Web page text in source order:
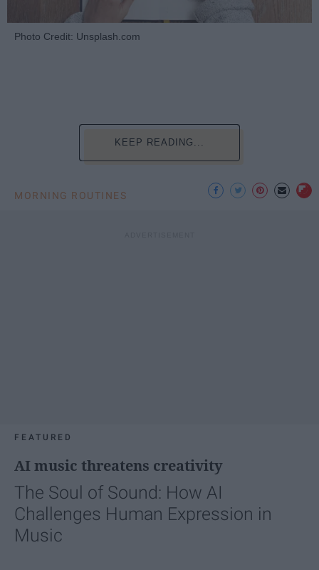
Photo Credit: Unsplash.com
KEEP READING...
MORNING ROUTINES
FEATURED
AI music threatens creativity
The Soul of Sound: How AI
Challenges Human Expression in
Music